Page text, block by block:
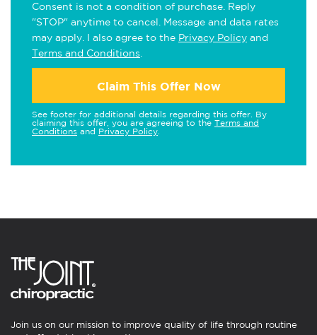
Consent is not a condition of purchase. Reply
"STOP" anytime to cancel. Message and data rates
may apply. I also agree to the Privacy Policy and
Terms and Conditions
Claim This Offer Now
See footer for additional details regarding this offer. By
claiming this offer, you are agreeing to the Terms and
Conditions and Privacy Policy
Join us on our mission to improve quality of life through routine